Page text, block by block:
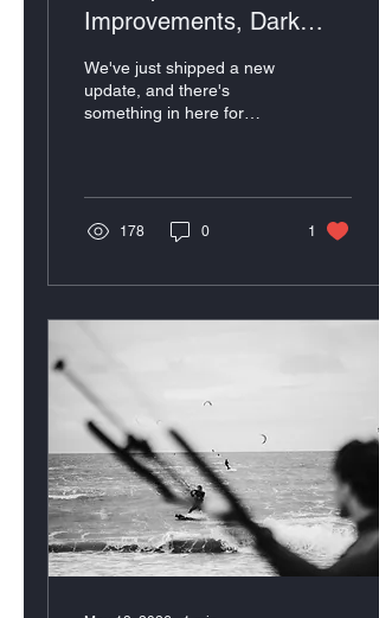
Improvements, Dark
Mode & More
We've just shipped a new
update, and there's
something in here for
178 0 1